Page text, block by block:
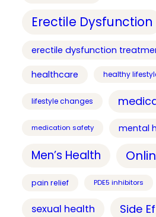
Erectile Dysfunction
erectile dysfunction
healthcare healthy
lifestyle changes
medication safety mental
Men’s Health
pain relief PDE5 inhibitors
sexual health Side